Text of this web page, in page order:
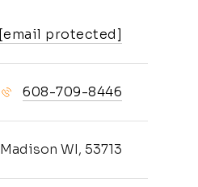
[email protected]
608-709-8446
WI, 53713